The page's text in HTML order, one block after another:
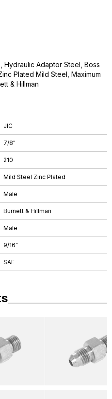
JIC
7/8"
210
Mild Steel Zinc Plated
Male
Burnett & Hillman
Male
9/16"
SAE
Hydraulic Adaptor Steel, Boss
Plated Mild Steel, Maximum
& Hillman